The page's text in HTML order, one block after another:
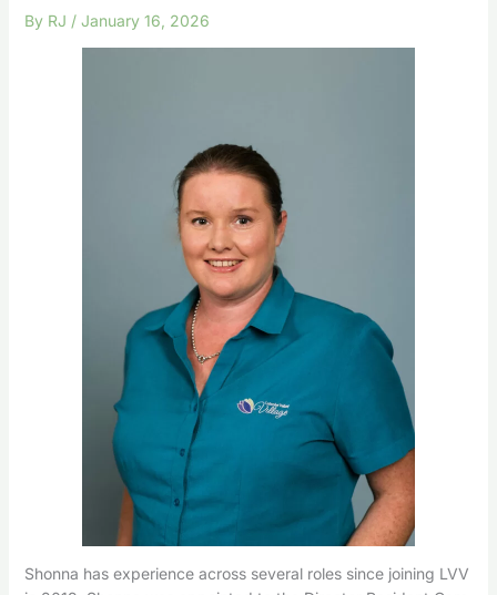
By RJ / January 16, 2026
Shonna has experience across several roles since joining LVV